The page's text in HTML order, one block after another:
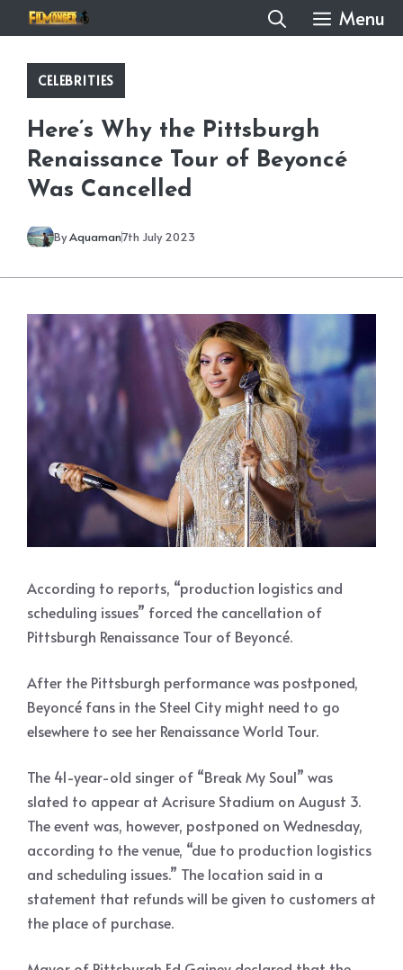
to
content
Menu
CELEBRITIES
Here’s Why the Pittsburgh
Renaissance Tour of Beyoncé
Was Cancelled
ByAquaman7th July 2023
According to reports, “production logistics and
scheduling issues” forced the cancellation of
Pittsburgh Renaissance Tour of Beyoncé.
After the Pittsburgh performance was postponed,
Beyoncé fans in the Steel City might need to go
elsewhere to see her Renaissance World Tour.
The 41-year-old singer of “Break My Soul” was
slated to appear at Acrisure Stadium on August 3.
The event was, however, postponed on Wednesday,
according to the venue, “due to production logistics
and scheduling issues.” The location said in a
statement that refunds will be given to customers at
the place of purchase.